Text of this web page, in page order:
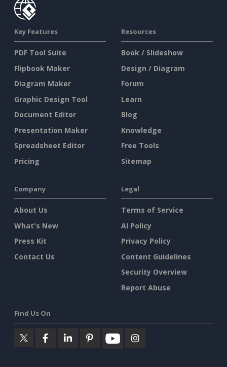
Key Features
PDF Tool Suite
Flipbook Maker
Diagram Maker
Graphic Design Tool
Document Editor
Presentation Maker
Spreadsheet Editor
Pricing
Resources
Book / Slideshow
Design / Diagram
Forum
Learn
Blog
Knowledge
Free Tools
Sitemap
Company
About Us
What's New
Press Kit
Contact Us
Legal
Terms of Service
AI Policy
Privacy Policy
Content Guidelines
Security Overview
Report Abuse
Find Us On